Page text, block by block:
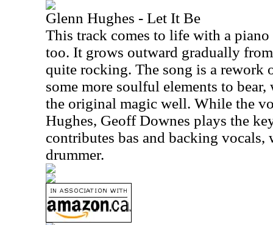
Glenn Hughes - Let It Be
This track comes to life with a piano
too. It grows outward gradually
quite rocking. The song is a rework
some more soulful elements to
the original magic well. While the
Hughes, Geoff Downes plays the
contributes bas and backing
drummer.